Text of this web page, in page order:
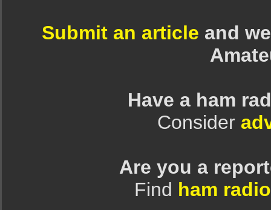
Submit an article and
Have a ham
Consider
Are you a
Find ham